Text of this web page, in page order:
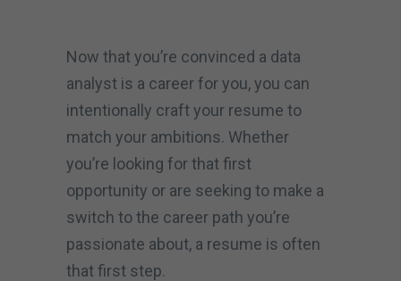
Now that you’re convinced a data
analyst is a career for you, you can
intentionally craft your resume to
match your ambitions. Whether
you’re looking for that first
opportunity or are seeking to make a
switch to the career path you’re
passionate about, a resume is often
that first step.